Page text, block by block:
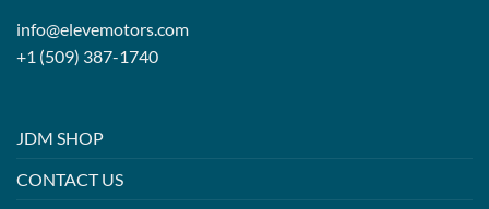
info@elevemotors.com
+1 (509) 387-1740
JDM SHOP
CONTACT US